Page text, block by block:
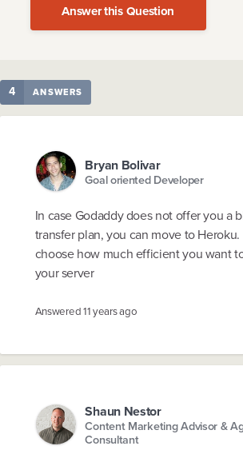
Answer this Question
4 ANSWERS
Bryan Bolivar
Goal oriented Developer
In case Godaddy does not offer you a
transfer plan, you can move to
choose how much efficient you want
your server
Answered11 years ago
Shaun Nestor
Content Marketing Advisor &
Consultant